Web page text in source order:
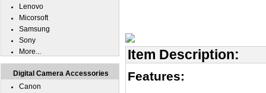
Item Description:
Features:
Lenovo
Micorsoft
Samsung
Sony
More...
Digital Camera Accessories
Canon